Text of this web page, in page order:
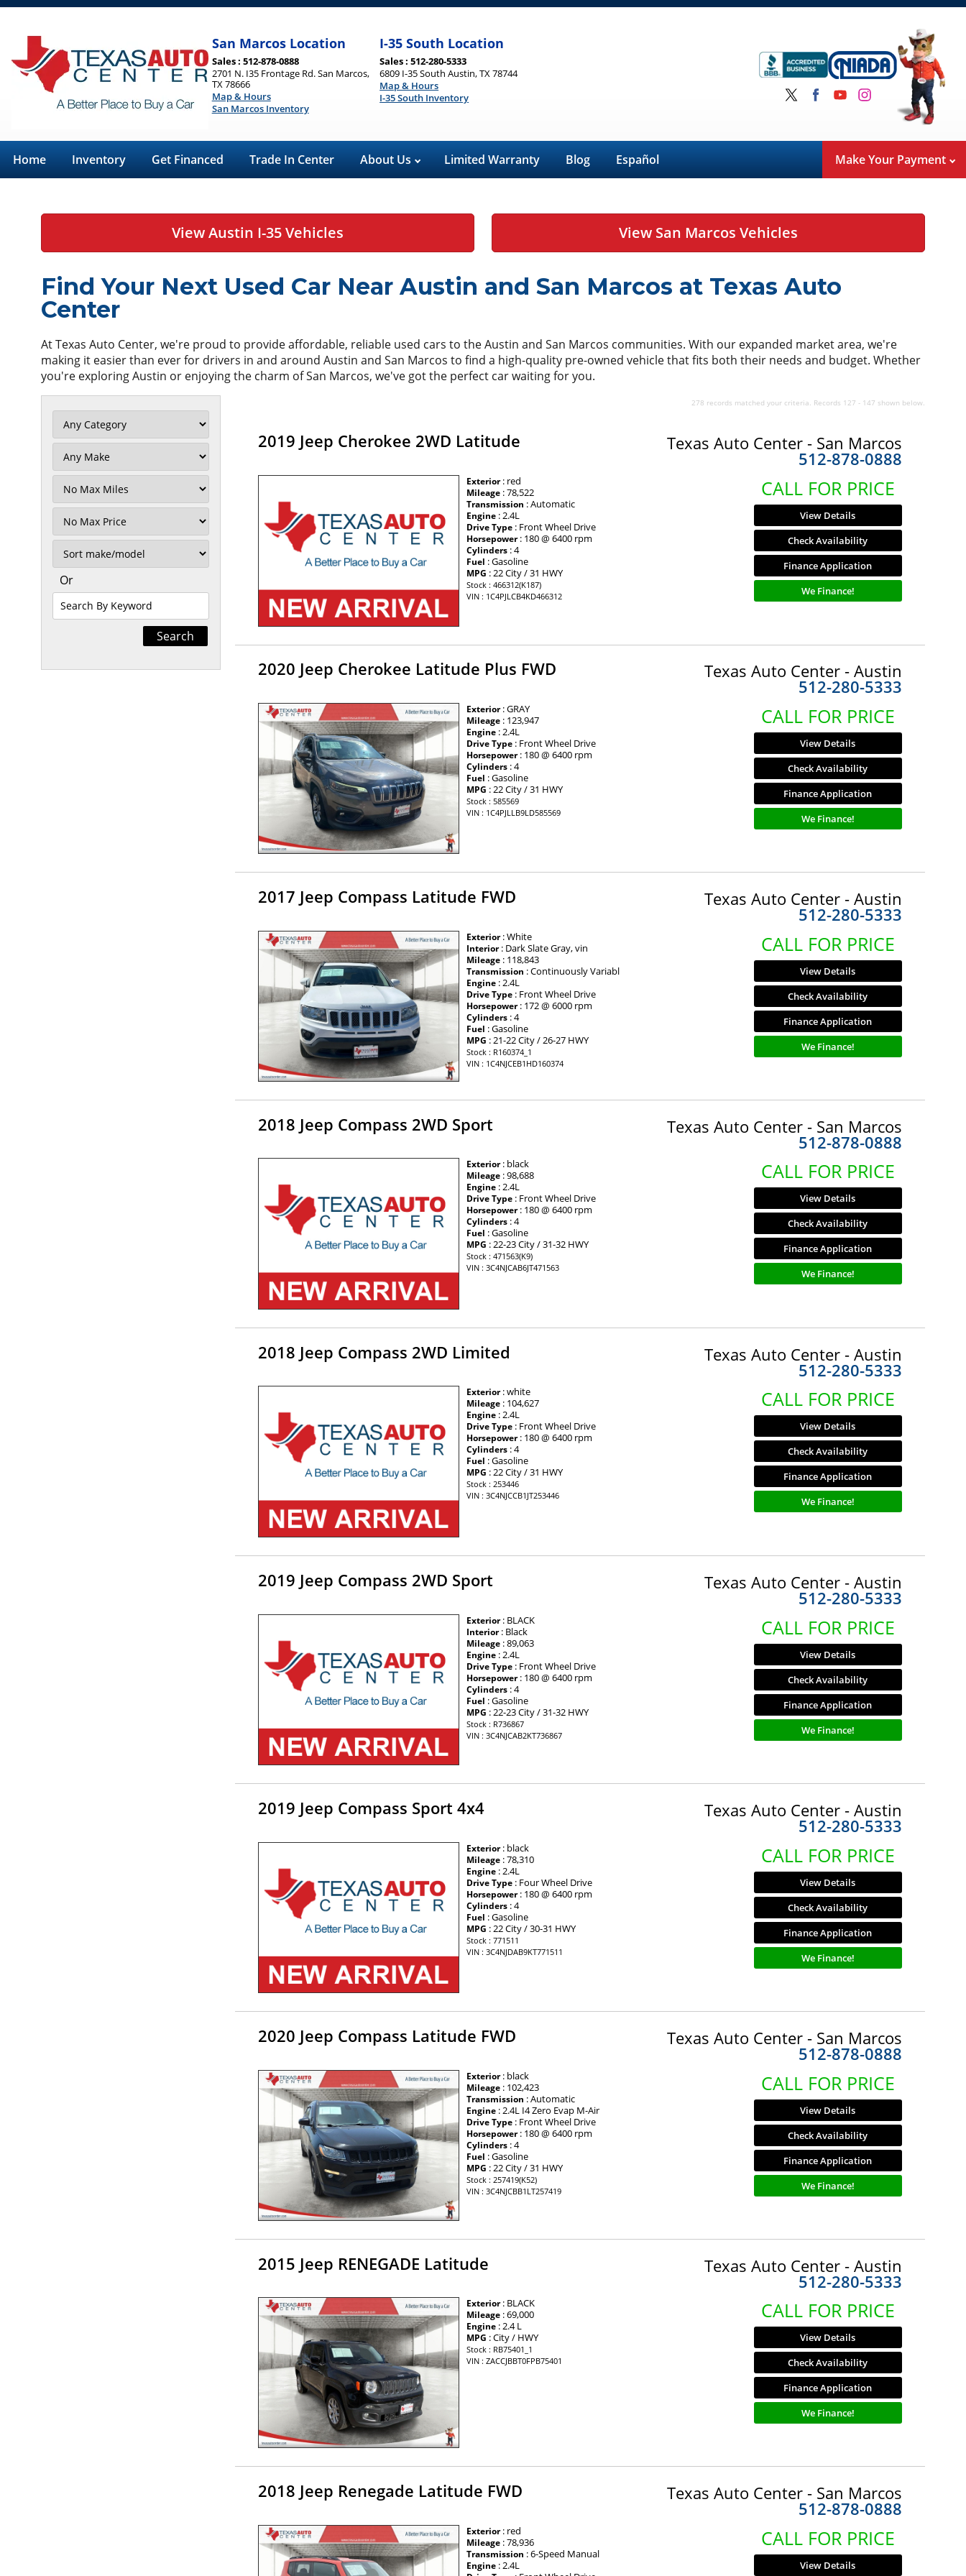
San Marcos Location
Sales : 512-878-0888
2701 N. I35 Frontage Rd. San Marcos,
TX 78666
Map & Hours
San Marcos Inventory
I-35 South Location
Sales : 512-280-5333
6809 I-35 South Austin, TX 78744
Map & Hours
I-35 South Inventory
Home Inventory Get Financed Trade In Center About Us Limited Warranty Blog Español Make Your Payment
View Austin I-35 Vehicles View San Marcos Vehicles
Find Your Next Used Car Near Austin and San Marcos at Texas Auto
Center
At Texas Auto Center, we're proud to provide affordable, reliable used cars to the Austin and San Marcos communities. With our expanded market area, we're
making it easier than ever for drivers in and around Austin and San Marcos to find a high-quality pre-owned vehicle that fits both their needs and budget. Whether
you're exploring Austin or enjoying the charm of San Marcos, we've got the perfect car waiting for you.
Filter
Mileage
Filter
No
Max
Sort
Or
Search
By
278 records matched your criteria. Records 127 - 147 shown below.
2019 Jeep Cherokee 2WD Latitude Texas Auto Center - San Marcos
512-878-0888
Exterior: red
Mileage : 78,522
Transmission : Automatic
Engine : 2.4L
Drive Type : Front Wheel Drive
Horsepower: 180 @ 6400 rpm
Cylinders : 4
Fuel : Gasoline
MPG : 22 City / 31 HWY
Stock : 466312(K187)
VIN : 1C4PJLCB4KD466312
CALL FOR PRICE
View Details
Check Availability
Finance Application
We Finance!
2020 Jeep Cherokee Latitude Plus FWD Texas Auto Center - Austin
512-280-5333
Exterior: GRAY
Mileage : 123,947
Engine : 2.4L
Drive Type : Front Wheel Drive
Horsepower: 180 @ 6400 rpm
Cylinders : 4
Fuel : Gasoline
MPG : 22 City / 31 HWY
Stock : 585569
VIN : 1C4PJLLB9LD585569
CALL FOR PRICE
View Details
Check Availability
Finance Application
We Finance!
2017 Jeep Compass Latitude FWD Texas Auto Center - Austin
512-280-5333
Exterior: White
Interior: Dark Slate Gray, vin
Mileage : 118,843
Transmission : Continuously Variabl
Engine : 2.4L
Drive Type : Front Wheel Drive
Horsepower: 172 @ 6000 rpm
Cylinders : 4
Fuel : Gasoline
MPG : 21-22 City / 26-27 HWY
Stock : R160374_1
VIN : 1C4NJCEB1HD160374
CALL FOR PRICE
View Details
Check Availability
Finance Application
We Finance!
2018 Jeep Compass 2WD Sport Texas Auto Center - San Marcos
512-878-0888
Exterior: black
Mileage : 98,688
Engine : 2.4L
Drive Type : Front Wheel Drive
Horsepower: 180 @ 6400 rpm
Cylinders : 4
Fuel : Gasoline
MPG : 22-23 City / 31-32 HWY
Stock : 471563(K9)
VIN : 3C4NJCAB6JT471563
CALL FOR PRICE
View Details
Check Availability
Finance Application
We Finance!
2018 Jeep Compass 2WD Limited Texas Auto Center - Austin
512-280-5333
Exterior: white
Mileage : 104,627
Engine : 2.4L
Drive Type : Front Wheel Drive
Horsepower: 180 @ 6400 rpm
Cylinders : 4
Fuel : Gasoline
MPG : 22 City / 31 HWY
Stock : 253446
VIN : 3C4NJCCB1JT253446
CALL FOR PRICE
View Details
Check Availability
Finance Application
We Finance!
2019 Jeep Compass 2WD Sport Texas Auto Center - Austin
512-280-5333
Exterior: BLACK
Interior: Black
Mileage : 89,063
Engine : 2.4L
Drive Type : Front Wheel Drive
Horsepower: 180 @ 6400 rpm
Cylinders : 4
Fuel : Gasoline
MPG : 22-23 City / 31-32 HWY
Stock : R736867
VIN : 3C4NJCAB2KT736867
CALL FOR PRICE
View Details
Check Availability
Finance Application
We Finance!
2019 Jeep Compass Sport 4x4 Texas Auto Center - Austin
512-280-5333
Exterior: black
Mileage : 78,310
Engine : 2.4L
Drive Type : Four Wheel Drive
Horsepower: 180 @ 6400 rpm
Cylinders : 4
Fuel : Gasoline
MPG : 22 City / 30-31 HWY
Stock : 771511
VIN : 3C4NJDAB9KT771511
CALL FOR PRICE
View Details
Check Availability
Finance Application
We Finance!
2020 Jeep Compass Latitude FWD Texas Auto Center - San Marcos
512-878-0888
Exterior: black
Mileage : 102,423
Transmission : Automatic
Engine : 2.4L I4 Zero Evap M-Air
Drive Type : Front Wheel Drive
Horsepower: 180 @ 6400 rpm
Cylinders : 4
Fuel : Gasoline
MPG : 22 City / 31 HWY
Stock : 257419(K52)
VIN : 3C4NJCBB1LT257419
CALL FOR PRICE
View Details
Check Availability
Finance Application
We Finance!
2015 Jeep RENEGADE Latitude Texas Auto Center - Austin
512-280-5333
Exterior: BLACK
Mileage : 69,000
Engine : 2.4 L
MPG : City / HWY
Stock : RB75401_1
VIN : ZACCJBBT0FPB75401
CALL FOR PRICE
View Details
Check Availability
Finance Application
We Finance!
2018 Jeep Renegade Latitude FWD Texas Auto Center - San Marcos
512-878-0888
Exterior: red
Mileage : 78,936
Transmission : 6-Speed Manual
Engine : 2.4L
CALL FOR PRICE
View Details